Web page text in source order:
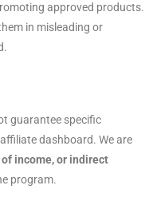
approved products.
in misleading or
guarantee specific
dashboard. We are
income, or indirect
program.